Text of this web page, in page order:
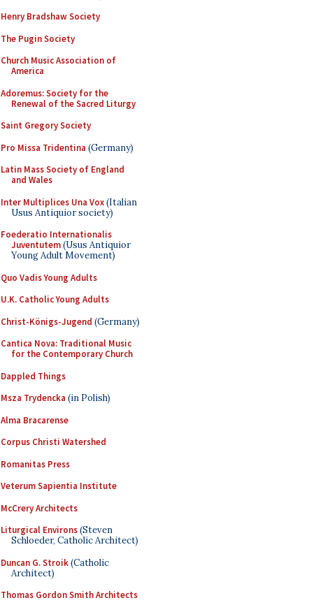
Henry Bradshaw Society
The Pugin Society
Church Music Association of
America
Adoremus: Society for the
Renewal of the Sacred Liturgy
Saint Gregory Society
Pro Missa Tridentina (Germany)
Latin Mass Society of England
and Wales
Inter Multiplices Una Vox(Italian
Usus Antiquior society)
Foederatio Internationalis
Juventutem(Usus Antiquior
Young Adult Movement)
Quo Vadis Young Adults
U.K. Catholic Young Adults
Christ-Königs-Jugend (Germany)
Cantica Nova: Traditional Music
for the Contemporary Church
Dappled Things
Msza Trydencka (in Polish)
Alma Bracarense
Corpus Christi Watershed
Romanitas Press
Veterum Sapientia Institute
McCrery Architects
Liturgical Environs(Steven
Schloeder, Catholic Architect)
Duncan G. Stroik(Catholic
Architect)
Thomas Gordon Smith Architects